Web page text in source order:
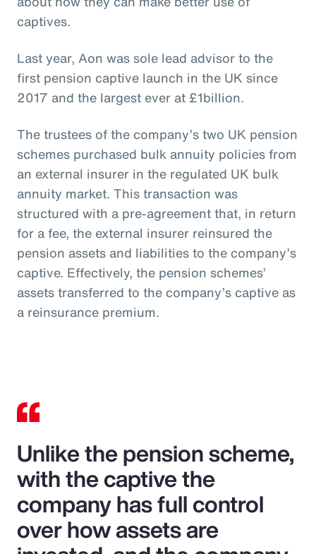
captives.
Last year, Aon was sole lead advisor to the
first pension captive launch in the UK since
2017 and the largest ever at £1billion.
The trustees of the company’s two UK pension
schemes purchased bulk annuity policies from
an external insurer in the regulated UK bulk
annuity market. This transaction was
structured with a pre-agreement that, in return
for a fee, the external insurer reinsured the
pension assets and liabilities to the company’s
captive. Effectively, the pension schemes’
assets transferred to the company’s captive as
a reinsurance premium.
Unlike the pension scheme,
with the captive the
company has full control
over how assets are